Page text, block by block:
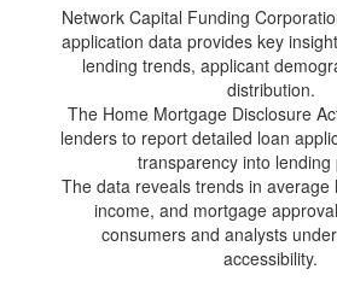
Network Capital Funding
application data provides key
lending trends, applicant
distribution.
The Home Mortgage Disclosure
lenders to report detailed loan
transparency into lending
The data reveals trends in average
income, and mortgage
consumers and analysts
accessibility.